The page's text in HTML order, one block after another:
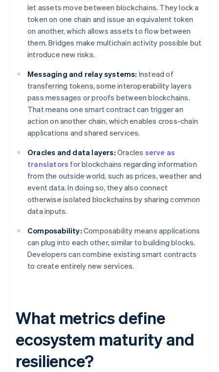
let assets move between blockchains. They lock a
token on one chain and issue an equivalent token
on another, which allows assets to flow between
them. Bridges make multichain activity possible but
introduce new risks.
Messaging and relay systems: Instead of
transferring tokens, some interoperability layers
pass messages or proofs between blockchains.
That means one smart contract can trigger an
action on another chain, which enables cross-chain
applications and shared services.
Oracles and data layers: Oracles serve as
translators for blockchains regarding information
from the outside world, such as prices, weather and
event data. In doing so, they also connect
otherwise isolated blockchains by sharing common
data inputs.
Composability: Composability means applications
can plug into each other, similar to building blocks.
Developers can combine existing smart contracts
to create entirely new services.
What metrics define
ecosystem maturity and
resilience?